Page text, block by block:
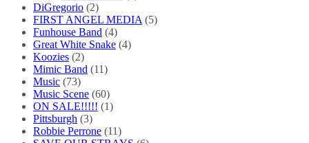
DiGregorio (2)
FIRST ANGEL MEDIA (5)
Funhouse Band (4)
Great White Snake (4)
Koozies (2)
Mimic Band (11)
Music (73)
Music Scene (60)
ON SALE!!!!! (1)
Pittsburgh (3)
Robbie Perrone (11)